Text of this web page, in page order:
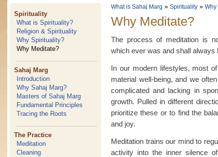
Spirituality
What is Spirituality?
Religion & Spirituality
Why Spirituality?
Why Meditate?
Sahaj Marg
Introduction
Why Sahaj Marg?
Masters of Sahaj Marg
Fundamental Principles
Tracing the Roots
The Practice
Meditation
Cleaning
What is Sahaj Marg » Spirituality » Why
Why Meditate?
The process of meditation is
which ever was and shall always
In our modern lifestyles, most
material well-being, and we
complicated and lacking in
growth. Pulled in different
prioritize these or to find the
and joy.
Meditation trains our mind to
activity into the inner silence